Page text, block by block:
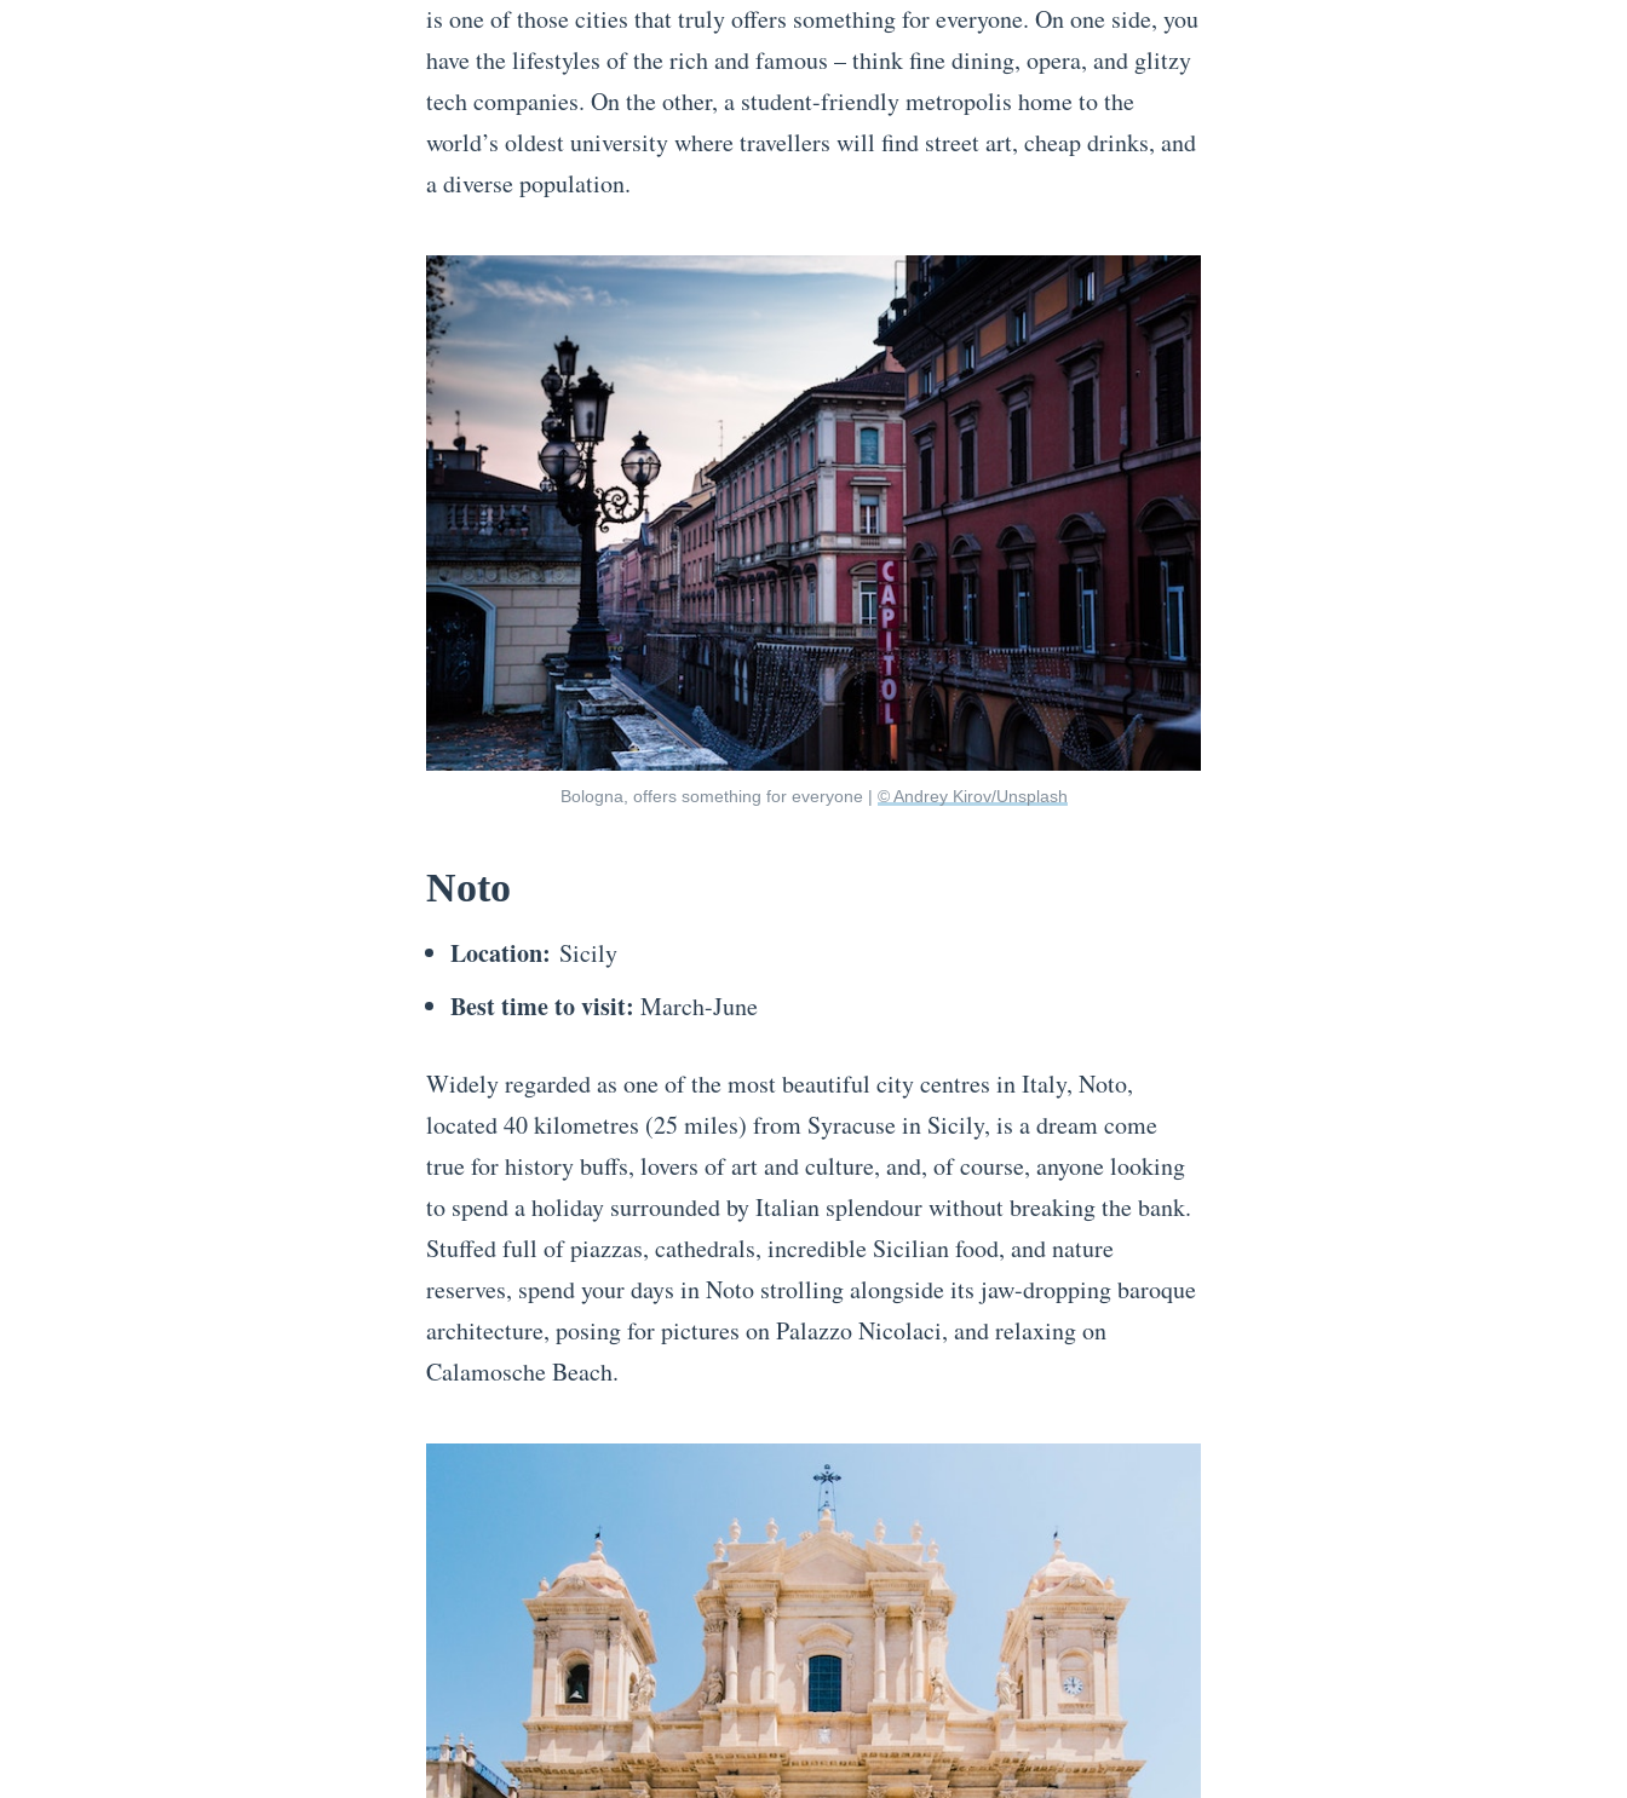
is one of those cities that truly offers something for everyone. On one side, you
have the lifestyles of the rich and famous – think fine dining, opera, and glitzy
tech companies. On the other, a student-friendly metropolis home to the
world’s oldest university where travellers will find street art, cheap drinks, and
a diverse population.
Bologna, offers something for everyone | © Andrey Kirov/Unsplash
Noto
Location: Sicily
Best time to visit: March-June
Widely regarded as one of the most beautiful city centres in Italy, Noto,
located 40 kilometres (25 miles) from Syracuse in Sicily, is a dream come
true for history buffs, lovers of art and culture, and, of course, anyone looking
to spend a holiday surrounded by Italian splendour without breaking the bank.
Stuffed full of piazzas, cathedrals, incredible Sicilian food, and nature
reserves, spend your days in Noto strolling alongside its jaw-dropping baroque
architecture, posing for pictures on Palazzo Nicolaci, and relaxing on
Calamosche Beach.